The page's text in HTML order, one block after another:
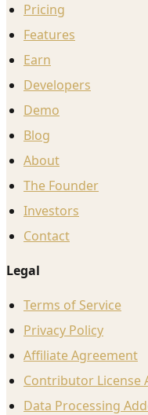
Pricing
Features
Earn
Developers
Demo
Blog
About
The Founder
Investors
Contact
Legal
Terms of Service
Privacy Policy
Affiliate Agreement
Contributor License
Data Processing